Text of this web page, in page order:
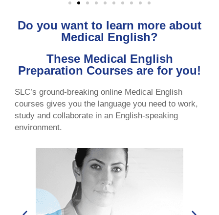
Do you want to learn more about
Medical English?
These Medical English
Preparation Courses are for you!
SLC’s ground-breaking online Medical English
courses gives you the language you need to work,
study and collaborate in an English-speaking
environment.